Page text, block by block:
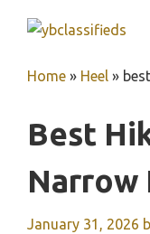
Home » Heel »
Best
Narrow
January 31, 2026